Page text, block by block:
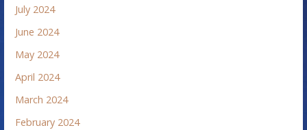
July 2024
June 2024
May 2024
April 2024
March 2024
February 2024